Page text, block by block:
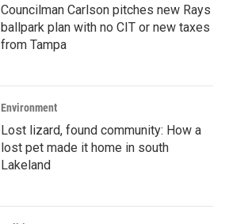
Councilman Carlson pitches new Rays
ballpark plan with no CIT or new taxes
from Tampa
Environment
Lost lizard, found community: How a
lost pet made it home in south
Lakeland